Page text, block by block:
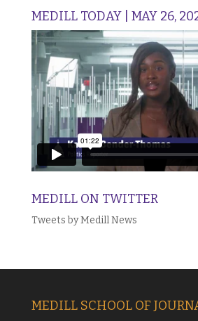
MEDILL TODAY | MAY 26,
MEDILL ON TWITTER
Tweets by Medill News
MEDILL SCHOOL OF